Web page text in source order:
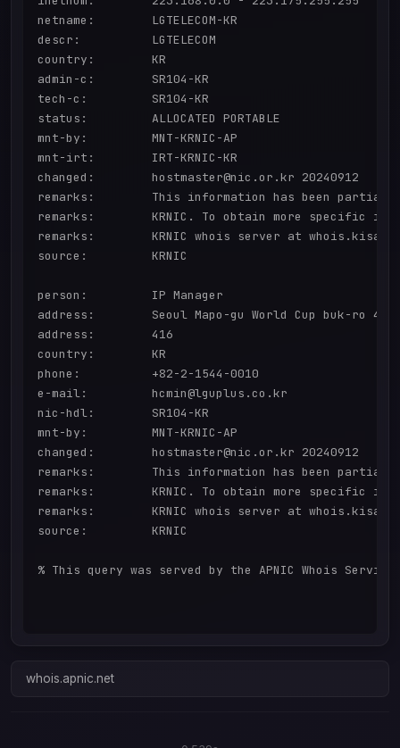
netname:        LGTELECOM-KR
descr:          LGTELECOM
country:        KR
admin-c:        SR104-KR
tech-c:         SR104-KR
status:         ALLOCATED PORTABLE
mnt-by:         MNT-KRNIC-AP
mnt-irt:        IRT-KRNIC-KR
changed:        hostmaster@nic.or.kr 20240912
remarks:        This information has been partially
remarks:        KRNIC. To obtain more specific
remarks:        KRNIC whois server at
source:         KRNIC
person:         IP Manager
address:        Seoul Mapo-gu World Cup buk-ro 416
address:        416
country:        KR
phone:          +82-2-1544-0010
e-mail:         hcmin@lguplus.co.kr
nic-hdl:        SR104-KR
mnt-by:         MNT-KRNIC-AP
changed:        hostmaster@nic.or.kr 20240912
remarks:        This information has been partially
remarks:        KRNIC. To obtain more specific
remarks:        KRNIC whois server at
source:         KRNIC
% This query was served by the APNIC Whois
whois.apnic.net